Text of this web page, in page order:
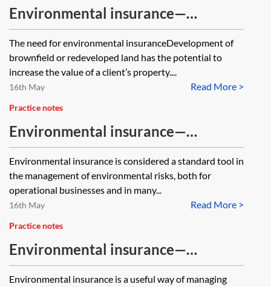
Environmental insurance—
remediation and development
projects
The need for environmental insuranceDevelopment of
brownfield or redeveloped land has the potential to
increase the value of a client’s property....
Read More >
16th May
Practice notes
Environmental insurance—
advantages and disadvantages
Environmental insurance is considered a standard tool in
the management of environmental risks, both for
operational businesses and in many...
Read More >
16th May
Practice notes
Environmental insurance—
transactions
Environmental insurance is a useful way of managing